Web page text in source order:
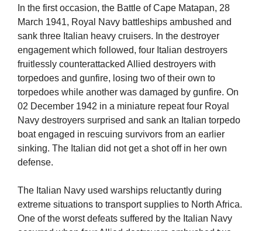
In the first occasion, the Battle of Cape Matapan, 28
March 1941, Royal Navy battleships ambushed and
sank three Italian heavy cruisers. In the destroyer
engagement which followed, four Italian destroyers
fruitlessly counterattacked Allied destroyers with
torpedoes and gunfire, losing two of their own to
torpedoes while another was damaged by gunfire. On
02 December 1942 in a miniature repeat four Royal
Navy destroyers surprised and sank an Italian torpedo
boat engaged in rescuing survivors from an earlier
sinking. The Italian did not get a shot off in her own
defense.
The Italian Navy used warships reluctantly during
extreme situations to transport supplies to North Africa.
One of the worst defeats suffered by the Italian Navy